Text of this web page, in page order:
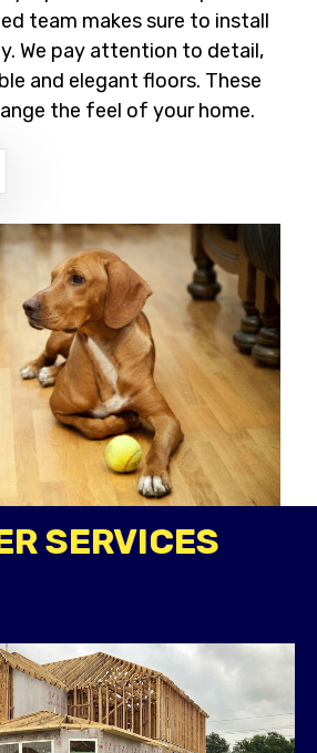
team makes sure to install
We pay attention to detail,
and elegant floors. These
the feel of your home.
SERVICES